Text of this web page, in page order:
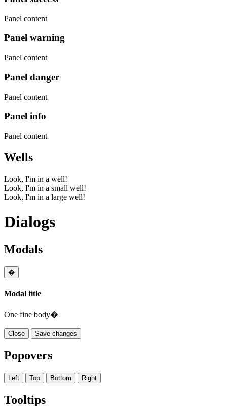
Panel content
Panel warning
Panel content
Panel danger
Panel content
Panel info
Panel content
Wells
Look, I'm in a well!
Look, I'm in a small well!
Look, I'm in a large well!
Dialogs
Modals
�
Modal title
One fine body�
Close Save changes
Popovers
Left Top Bottom Right
Tooltips